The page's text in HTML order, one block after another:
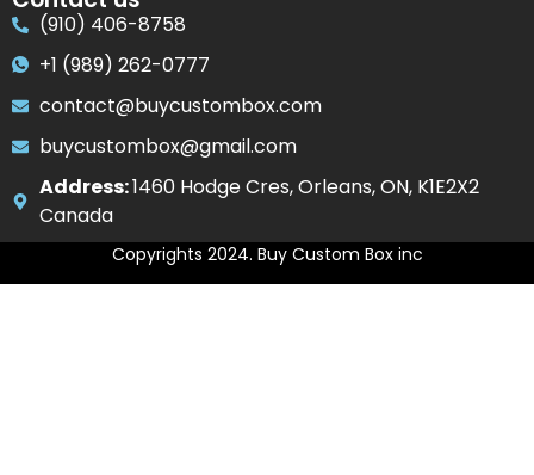
(910) 406-8758
+1 (989) 262-0777
contact@buycustombox.com
buycustombox@gmail.com
Address:1460 Hodge Cres, Orleans, ON, K1E2X2
Canada
Copyrights 2024. Buy Custom Box inc